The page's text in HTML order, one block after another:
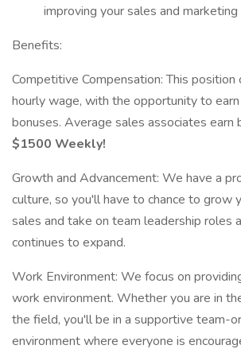
improving your sales and marketing
Benefits:
Competitive Compensation: This position
hourly wage, with the opportunity to
bonuses. Average sales associates earn
$1500 Weekly!
Growth and Advancement: We have a
culture, so you'll have to chance to grow
sales and take on team leadership roles
continues to expand.
Work Environment: We focus on
work environment. Whether you are in
the field, you'll be in a supportive team-
environment where everyone is